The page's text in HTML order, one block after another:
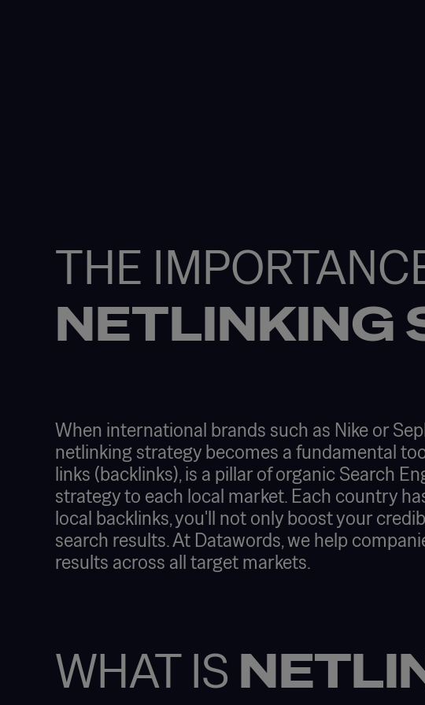
THE
NETLINKING
When international brands such as Nike or
netlinking strategy becomes a fundamental
links (backlinks), is a pillar of organic Search
strategy to each local market. Each country
local backlinks, you'll not only boost your
search results. At Datawords, we help
results across all target markets.
WHAT IS